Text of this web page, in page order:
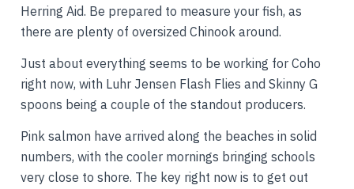
Herring Aid. Be prepared to measure your fish, as
there are plenty of oversized Chinook around.
Just about everything seems to be working for Coho
right now, with Luhr Jensen Flash Flies and Skinny G
spoons being a couple of the standout producers.
Pink salmon have arrived along the beaches in solid
numbers, with the cooler mornings bringing schools
very close to shore. The key right now is to get out